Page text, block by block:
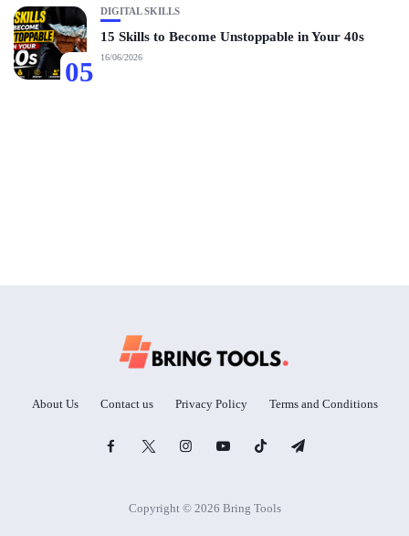
05
DIGITAL SKILLS
15 Skills to Become Unstoppable in Your 40s
16/06/2026
About Us Contact us Privacy Policy Terms and Conditions
Copyright © 2026 Bring Tools